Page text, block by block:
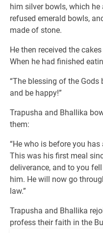
him silver bowls, which he
refused emerald bowls,
made of stone.
He then received the
When he had finished
“The blessing of the Gods
and be happy!”
Trapusha and Bhallika
them:
“He who is before you
This was his first meal
deliverance, and to you
him. He will now go
law.”
Trapusha and Bhallika
profess their faith in the